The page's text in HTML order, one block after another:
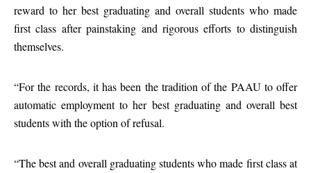
reward to her best graduating and overall students who made
first class after painstaking and rigorous efforts to distinguish
themselves.
“For the records, it has been the tradition of the PAAU to offer
automatic employment to her best graduating and overall best
students with the option of refusal.
“The best and overall graduating students who made first class at